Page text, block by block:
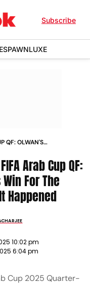
Subscribe
LUXE
QF: OLWAN'S
Arab Cup QF:
For The
Happened
10:02 pm
6:04 pm
Cup 2025 Quarter-